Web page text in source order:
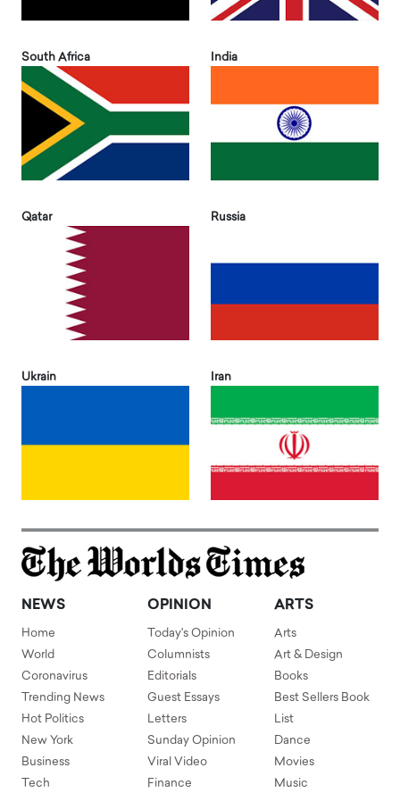
South Africa India
Qatar Russia
Ukrain Iran
NEWS
Home
World
Coronavirus
Trending News
Hot Politics
New York
Business
Tech
OPINION
Today's Opinion
Columnists
Editorials
Guest Essays
Letters
Sunday Opinion
Viral Video
Finance
ARTS
Arts
Art & Design
Books
Best Sellers Book
List
Dance
Movies
Music